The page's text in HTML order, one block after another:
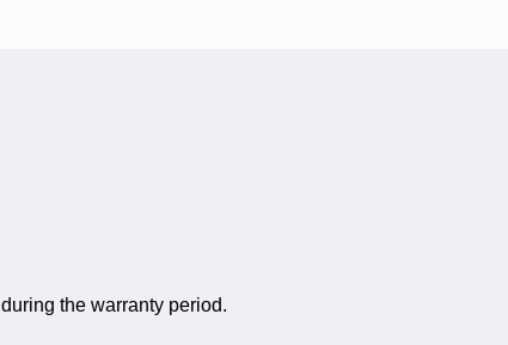
during the warranty period.